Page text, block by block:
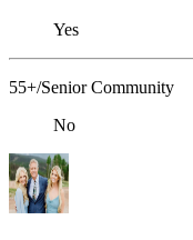
Yes
55+/Senior Community
No